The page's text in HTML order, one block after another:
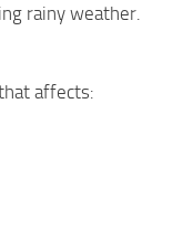
rainy weather.
affects: